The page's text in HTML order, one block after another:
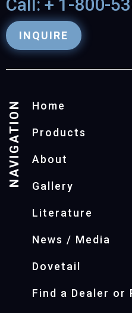
Call: + 1-800-
INQUIRE
NAVIGATION Home
Products
About
Gallery
Literature
News / Media
Dovetail
Find a Dealer or